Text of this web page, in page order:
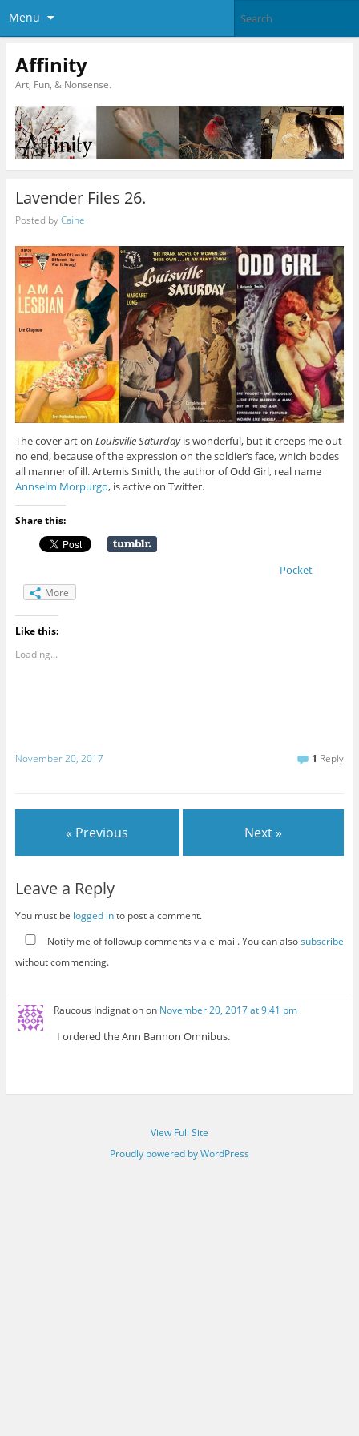
Menu
Affinity
Art, Fun, & Nonsense.
Lavender Files 26.
Posted byCaine
The cover art on Louisville Saturdayis wonderful, but it creeps me out
no end, because of the expression on the soldier’s face, which bodes
all manner of ill. Artemis Smith, the author of Odd Girl, real name
Annselm Morpurgo, is active on Twitter.
Share this:
Pocket
More
Like this:
Loading...
November 20, 2017 1 Reply
« Previous Next »
Leave a Reply
You must be logged into post a comment.
Notify me of followup comments via e-mail. You can alsosubscribe
without commenting.
Raucous Indignationon November 20, 2017 at 9:41 pm
I ordered the Ann Bannon Omnibus.
View Full Site
Proudly powered by WordPress